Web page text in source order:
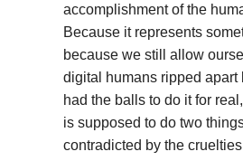
accomplishment of the
Because it represents
because we still allow
digital humans ripped
had the balls to do it for
is supposed to do two
contradicted by the